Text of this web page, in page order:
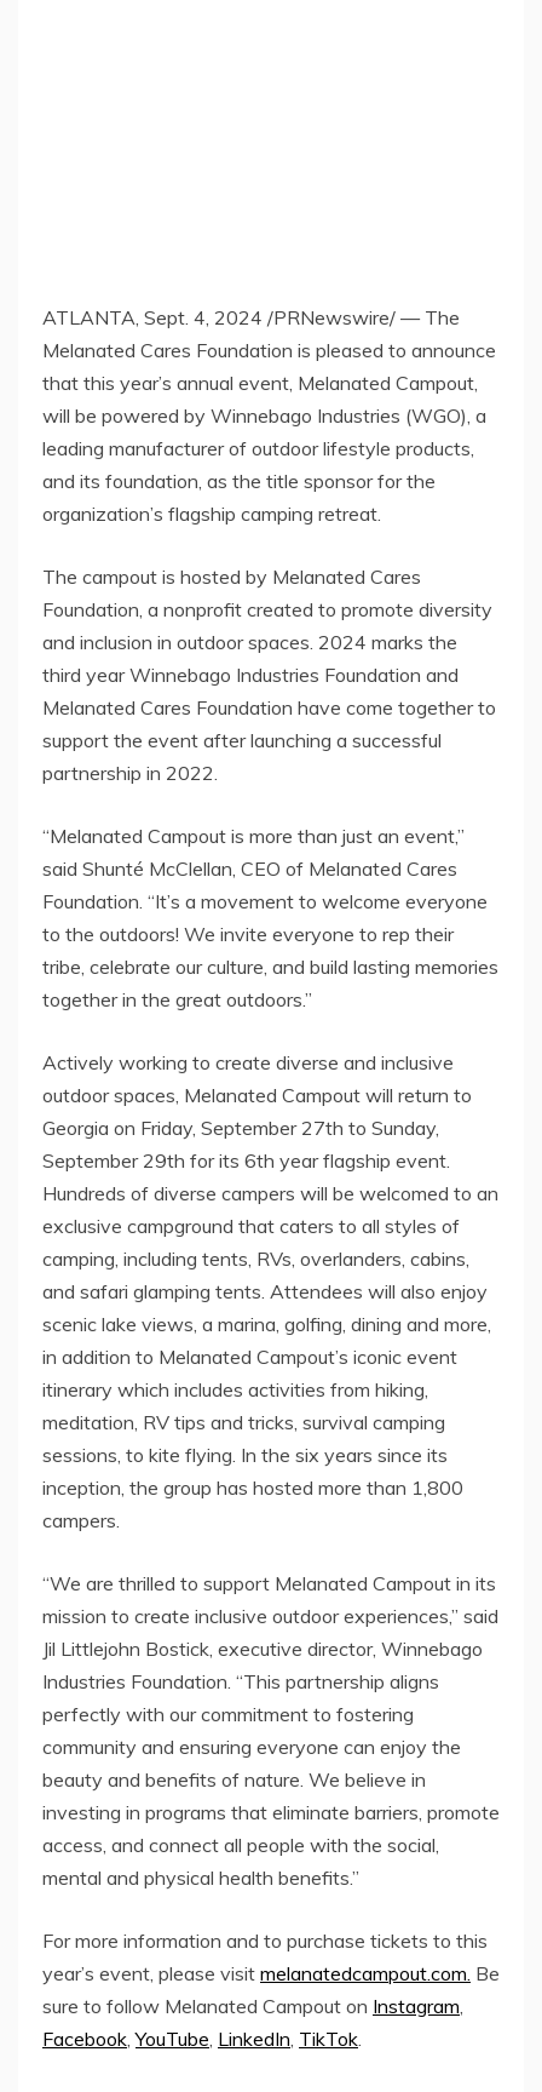
ATLANTA Sept. 4, 2024 /PRNewswire/ — The
Melanated Cares Foundation is pleased to announce
that this year’s annual event, Melanated Campout,
will be powered by Winnebago Industries (WGO), a
leading manufacturer of outdoor lifestyle products,
and its foundation, as the title sponsor for the
organization’s flagship camping retreat.
The campout is hosted by Melanated Cares
Foundation, a nonprofit created to promote diversity
and inclusion in outdoor spaces. 2024 marks the
third year Winnebago Industries Foundation and
Melanated Cares Foundation have come together to
support the event after launching a successful
partnership in 2022.
“Melanated Campout is more than just an event,”
said Shunté McClellan, CEO of Melanated Cares
Foundation. “It’s a movement to welcome everyone
to the outdoors! We invite everyone to rep their
tribe, celebrate our culture, and build lasting memories
together in the great outdoors.”
Actively working to create diverse and inclusive
outdoor spaces, Melanated Campout will return to
Georgia on Friday, September 27th to Sunday,
September 29th for its 6th year flagship event.
Hundreds of diverse campers will be welcomed to an
exclusive campground that caters to all styles of
camping, including tents, RVs, overlanders, cabins,
and safari glamping tents. Attendees will also enjoy
scenic lake views, a marina, golfing, dining and more,
in addition to Melanated Campout’s iconic event
itinerary which includes activities from hiking,
meditation, RV tips and tricks, survival camping
sessions, to kite flying. In the six years since its
inception, the group has hosted more than 1,800
campers.
“We are thrilled to support Melanated Campout in its
mission to create inclusive outdoor experiences,” said
Jil Littlejohn Bostick , executive director, Winnebago
Industries Foundation. “This partnership aligns
perfectly with our commitment to fostering
community and ensuring everyone can enjoy the
beauty and benefits of nature. We believe in
investing in programs that eliminate barriers, promote
access, and connect all people with the social,
mental and physical health benefits.”
For more information and to purchase tickets to this
year’s event, please visit melanatedcampout.com. Be
sure to follow Melanated Campout on Instagram
Facebook ,YouTube LinkedIn TikTok